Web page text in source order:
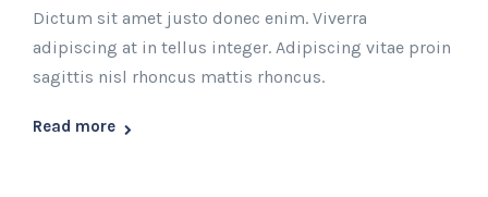
Dictum sit amet justo donec enim. Viverra
adipiscing at in tellus integer. Adipiscing vitae proin
sagittis nisl rhoncus mattis rhoncus.
Read more